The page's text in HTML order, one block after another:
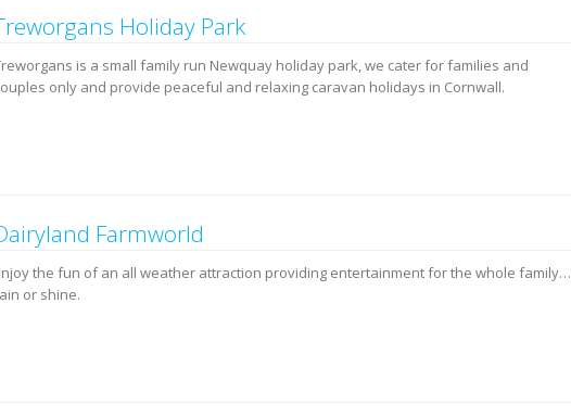
Holiday Park
is a small family run Newquay holiday park, we cater for families and
only and provide peaceful and relaxing caravan holidays in Cornwall.
Farmworld
the fun of an all weather attraction providing entertainment for the whole family…
or shine.